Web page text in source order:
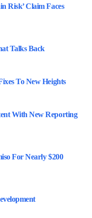
Risk’ Claim Faces
Talks Back
To New Heights
With New Reporting
For Nearly $200